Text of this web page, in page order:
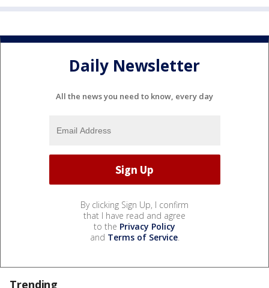
Daily Newsletter
All the news you need to know, every day
By clicking Sign Up, I confirm
that I have read and agree
to the Privacy Policy
and Terms of Service.
Trending